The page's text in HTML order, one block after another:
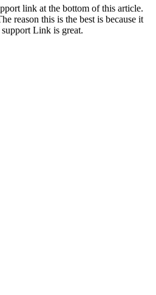
link at the bottom of this article.
reason this is the best is because it
Link is great.